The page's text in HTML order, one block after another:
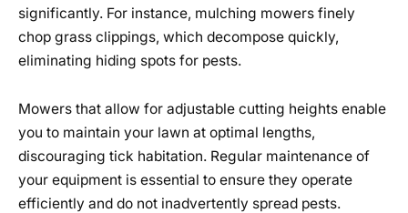
significantly. For instance, mulching mowers finely
chop grass clippings, which decompose quickly,
eliminating hiding spots for pests.
Mowers that allow for adjustable cutting heights enable
you to maintain your lawn at optimal lengths,
discouraging tick habitation. Regular maintenance of
your equipment is essential to ensure they operate
efficiently and do not inadvertently spread pests.